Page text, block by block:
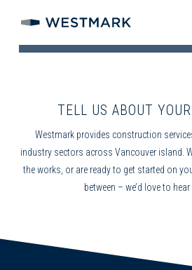
TELL US ABOUT
Westmark provides construction
industry sectors across Vancouver island.
the works, or are ready to get started on
between – we’d love to